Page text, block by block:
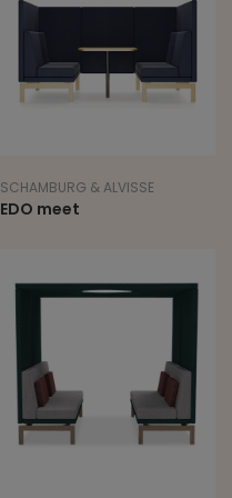
SCHAMBURG & ALVISSE
EDO meet